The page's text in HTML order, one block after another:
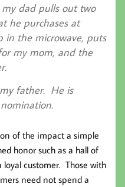
my dad pulls out two
he purchases at
in the microwave, puts
my mom, and the
father. He is
of the impact a simple
honor such as a hall of
customer. Those with
need not spend a